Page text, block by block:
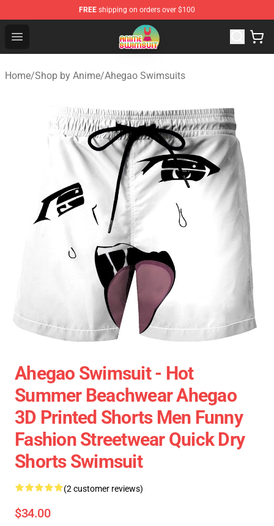
FREE shipping on orders over $100
Open menu
Anime Swimsuit Shop - The Best Anime Swimsuit Store
Home/Shop by Anime/Ahegao Swimsuits
Ahegao Swimsuit - Hot
Summer Beachwear Ahegao
3D Printed Shorts Men Funny
Fashion Streetwear Quick Dry
Shorts Swimsuit
(2 customer reviews)
$34.00